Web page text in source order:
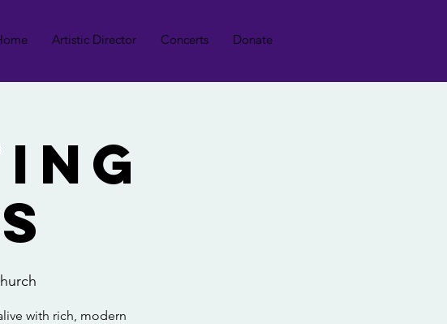
Artistic Director Concerts Donate
with rich, modern